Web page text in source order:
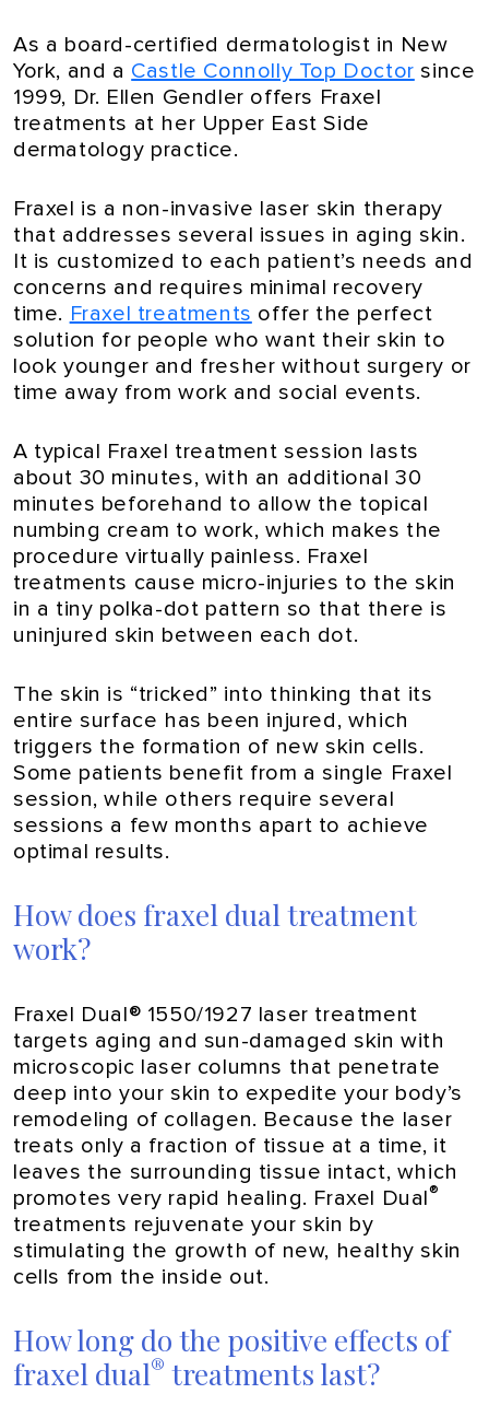
As a board-certified dermatologist in New
York, and a Castle Connolly Top Doctor since
1999, Dr. Ellen Gendler offers Fraxel
treatments at her Upper East Side
dermatology practice.
Fraxel is a non-invasive laser skin therapy
that addresses several issues in aging skin.
It is customized to each patient’s needs and
concerns and requires minimal recovery
time. Fraxel treatments offer the perfect
solution for people who want their skin to
look younger and fresher without surgery or
time away from work and social events.
A typical Fraxel treatment session lasts
about 30 minutes, with an additional 30
minutes beforehand to allow the topical
numbing cream to work, which makes the
procedure virtually painless. Fraxel
treatments cause micro-injuries to the skin
in a tiny polka-dot pattern so that there is
uninjured skin between each dot.
The skin is “tricked” into thinking that its
entire surface has been injured, which
triggers the formation of new skin cells.
Some patients benefit from a single Fraxel
session, while others require several
sessions a few months apart to achieve
optimal results.
How does fraxel dual treatment
work?
Fraxel Dual® 1550/1927 laser treatment
targets aging and sun-damaged skin with
microscopic laser columns that penetrate
deep into your skin to expedite your body’s
remodeling of collagen. Because the laser
treats only a fraction of tissue at a time, it
leaves the surrounding tissue intact, which
promotes very rapid healing. Fraxel Dual ®
treatments rejuvenate your skin by
stimulating the growth of new, healthy skin
cells from the inside out.
How long do the positive effects of
fraxel dual® treatments last?